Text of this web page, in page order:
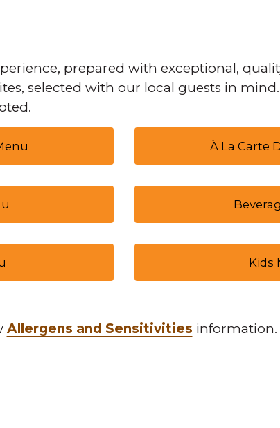
prepared with exceptional,
selected with our local guests in
À La Carte
Kids
Allergens and Sensitivities information.